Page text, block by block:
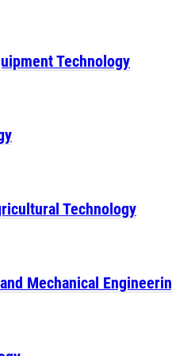
Technology
Technology
Mechanical